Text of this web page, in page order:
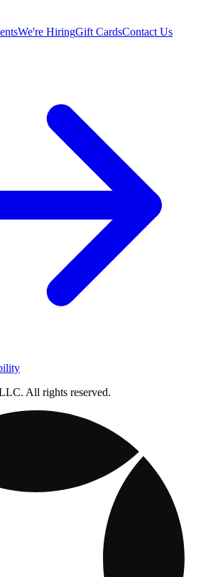
We're HiringGift CardsContact Us
All rights reserved.